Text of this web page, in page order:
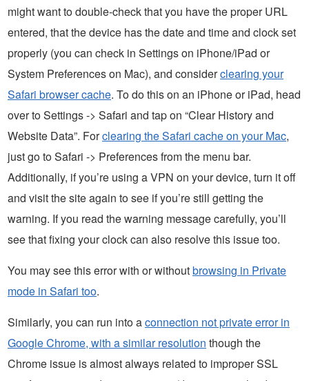
might want to double-check that you have the proper URL
entered, that the device has the date and time and clock set
properly (you can check in Settings on iPhone/iPad or
System Preferences on Mac), and considerclearing your
Safari browser cache. To do this on an iPhone or iPad, head
over to Settings -> Safari and tap on “Clear History and
Website Data”. Forclearing the Safari cache on your Mac,
just go to Safari -> Preferences from the menu bar.
Additionally, if you’re using a VPN on your device, turn it off
and visit the site again to see if you’re still getting the
warning. If you read the warning message carefully, you’ll
see that fixing your clock can also resolve this issue too.
You may see this error with or withoutbrowsing in Private
mode in Safari too.
Similarly, you can run into aconnection not private error in
Google Chrome, with a similar resolution though the
Chrome issue is almost always related to improper SSL